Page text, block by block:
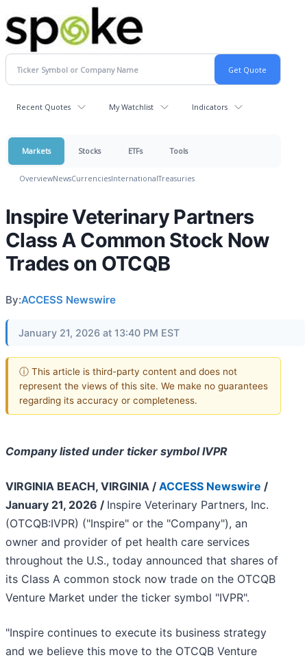
Recent Quotes My Watchlist Indicators
Markets Stocks ETFs Tools
OverviewNewsCurrenciesInternationalTreasuries
Inspire Veterinary Partners
Class A Common Stock Now
Trades on OTCQB
By:ACCESS Newswire
January 21, 2026 at 13:40 PM EST
ⓘ This article is third-party content and does not
represent the views of this site. We make no guarantees
regarding its accuracy or completeness.
Company listed under ticker symbol IVPR
VIRGINIA BEACH, VIRGINIA / ACCESS Newswire /
January 21, 2026 / Inspire Veterinary Partners, Inc.
(OTCQB:IVPR) ("Inspire" or the "Company"), an
owner and provider of pet health care services
throughout the U.S., today announced that shares of
its Class A common stock now trade on the OTCQB
Venture Market under the ticker symbol "IVPR".
"Inspire continues to execute its business strategy
and we believe this move to the OTCQB Venture